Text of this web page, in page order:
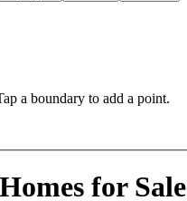
a boundary to add a point.
for Sale